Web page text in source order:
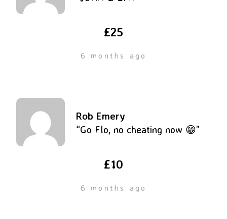
£25
6 months ago
Rob Emery
“Go Flo, no cheating now 😁”
£10
6 months ago